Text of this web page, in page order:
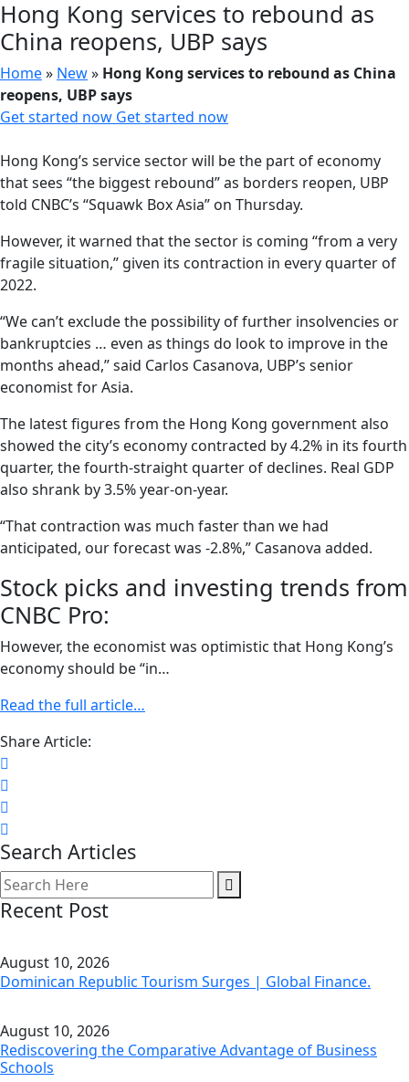
Hong Kong services to rebound as
China reopens, UBP says
Home» New» Hong Kong services to rebound as China
reopens, UBP says
Get started now Get started now
Hong Kong’s service sector will be the part of economy
that sees “the biggest rebound” as borders reopen, UBP
told CNBC’s “Squawk Box Asia” on Thursday.
However, it warned that the sector is coming “from a very
fragile situation,” given its contraction in every quarter of
2022.
“We can’t exclude the possibility of further insolvencies or
bankruptcies … even as things do look to improve in the
months ahead,” said Carlos Casanova, UBP’s senior
economist for Asia.
The latest figures from the Hong Kong government also
showed the city’s economy contracted by 4.2% in its fourth
quarter, the fourth-straight quarter of declines. Real GDP
also shrank by 3.5% year-on-year.
“That contraction was much faster than we had
anticipated, our forecast was -2.8%,” Casanova added.
Stock picks and investing trends from
CNBC Pro:
However, the economist was optimistic that Hong Kong’s
economy should be “in…
Read the full article…
Share Article:
Search Articles
Recent Post
August 10, 2026
Dominican Republic Tourism Surges | Global Finance.
August 10, 2026
Rediscovering the Comparative Advantage of Business
Schools